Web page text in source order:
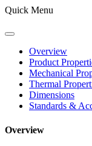
Quick Menu
Overview
Product
Mechanical
Thermal
Dimensions
Standards &
Overview